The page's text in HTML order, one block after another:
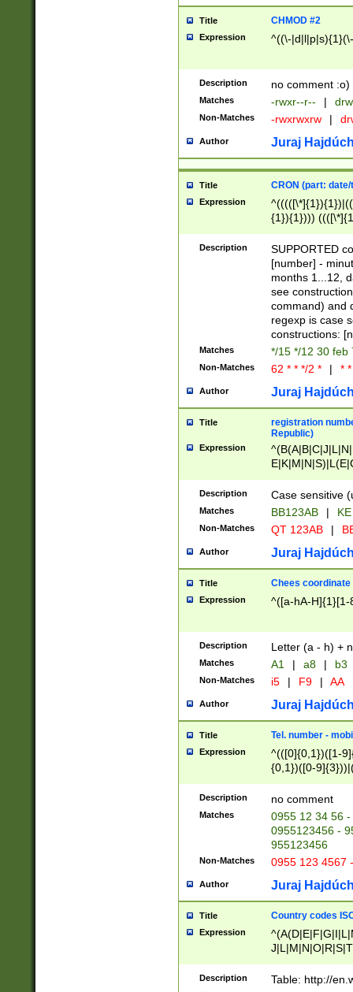
Title CHMOD #2
Expression ^((\-
Description no comment :o)
Matches -rwxr--r-- |
Non-Matches -rwxrwxrw |
Author Juraj
Title CRON (part:
Expression
{1}){1})))
(([1-
{1}){1})))
([0-
{1})|((\*\/
Description
SUPPORTED
[number] -
months 1...12,
see
command) and
regexp is case
constructions:
Matches */15 */12 30 feb
Non-Matches 62 * * */2 * | *
Author Juraj
Title
registration
Republic)
Expression
{2})$
Description Case sensitive
Matches BB123AB |
Non-Matches QT 123AB |
Author Juraj
Title Chees coordinate
Expression ^([a-hA-H]{1}[1-
Description Letter (a - h) +
Matches A1 | a8 | b3
Non-Matches i5 | F9 | AA
Author Juraj
Title Tel. number -
Expression
^(([0]{0,1})([1-
{0,1})([0-
{2})))$
Description no comment
Matches
0955 12 34 56
0955123456 -
955123456
Non-Matches 0955 123 4567
Author Juraj
Title Country codes
Expression
Description Table: http://